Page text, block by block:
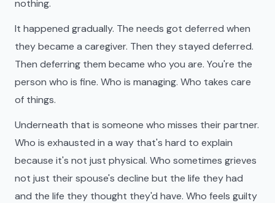
nothing.
It happened gradually. The needs got deferred when
they became a caregiver. Then they stayed deferred.
Then deferring them became who you are. You're the
person who is fine. Who is managing. Who takes care
of things.
Underneath that is someone who misses their partner.
Who is exhausted in a way that's hard to explain
because it's not just physical. Who sometimes grieves
not just their spouse's decline but the life they had
and the life they thought they'd have. Who feels guilty